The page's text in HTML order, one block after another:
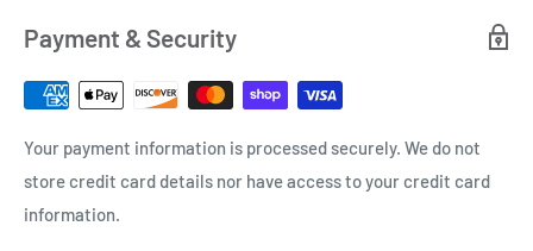
Payment & Security
Your payment information is processed securely. We do not
store credit card details nor have access to your credit card
information.